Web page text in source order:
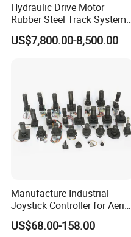
Hydraulic Drive Motor
Rubber Steel Track System
Undercarriage Assembly
Group Track for Pile Driver
US$7,800.00-8,500.00
Manufacture Industrial
Joystick Controller for Aerial
Work Platforms
Replacement China
US$68.00-158.00